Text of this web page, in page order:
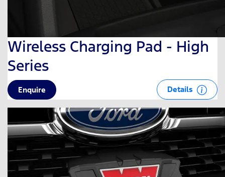
Wireless Charging Pad - High
Series
Enquire Details